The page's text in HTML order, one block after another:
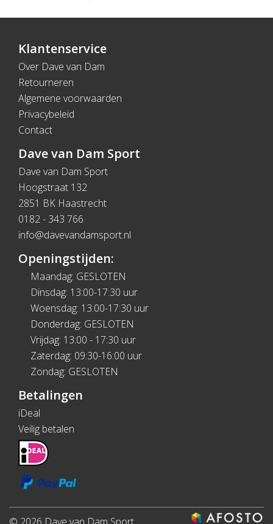
Klantenservice
Over Dave van Dam
Retourneren
Algemene voorwaarden
Privacybeleid
Contact
Dave van Dam Sport
Dave van Dam Sport
Hoogstraat 132
2851 BK Haastrecht
0182 - 343 766
info@davevandamsport.nl
Openingstijden:
Maandag: GESLOTEN
Dinsdag: 13:00-17:30 uur
Woensdag: 13:00-17:30 uur
Donderdag: GESLOTEN
Vrijdag: 13:00 - 17:30 uur
Zaterdag: 09:30-16:00 uur
Zondag: GESLOTEN
Betalingen
iDeal
Veilig betalen